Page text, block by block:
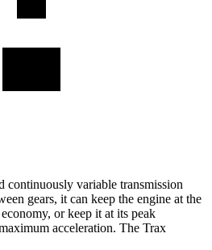
continuously variable transmission
gears, it can keep the engine at the
or keep it at its peak
acceleration. The Trax